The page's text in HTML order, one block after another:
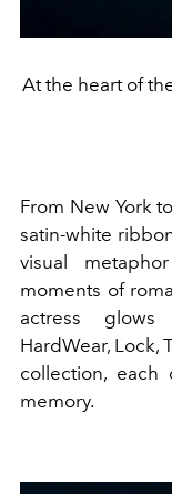
At the heart of
From New York
satin-white
visual
moments of
actress glows
HardWear, Lock,
collection,
memory.